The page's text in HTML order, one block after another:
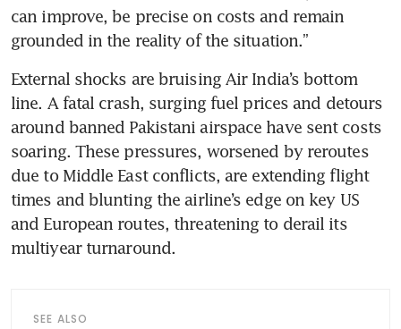
can improve, be precise on costs and remain
grounded in the reality of the situation.”
External shocks are bruising Air India’s bottom
line. A fatal crash, surging fuel prices and detours
around banned Pakistani airspace have sent costs
soaring. These pressures, worsened by reroutes
due to Middle East conflicts, are extending flight
times and blunting the airline’s edge on key US
and European routes, threatening to derail its
multiyear turnaround.
SEE ALSO